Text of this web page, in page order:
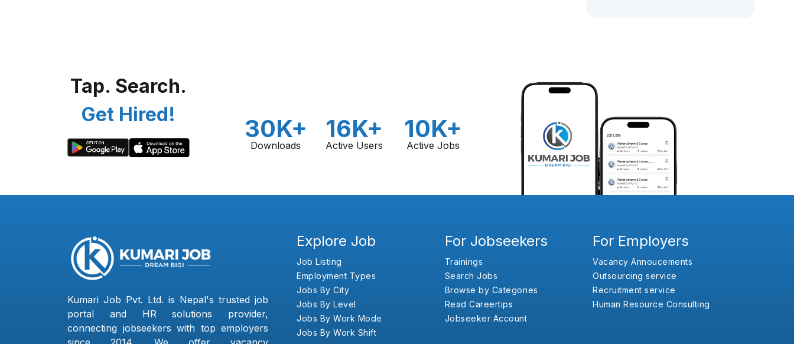
Tap. Search.
Get Hired!
30K+
Downloads
16K+
Active Users
10K+
Active Jobs
Kumari Job Pvt. Ltd. is Nepal's trusted job
portal and HR solutions provider,
connecting jobseekers with top employers
Explore Job
Job Listing
Employment Types
Jobs By City
Jobs By Level
Jobs By Work Mode
Jobs By Work Shift
For Jobseekers
Trainings
Search Jobs
Browse by Categories
Read Careertips
Jobseeker Account
For Employers
Vacancy Annoucements
Outsourcing service
Recruitment service
Human Resource Consulting